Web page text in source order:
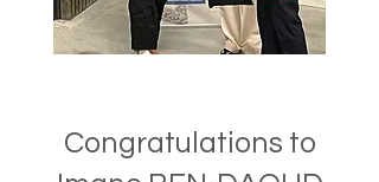
Congratulations to